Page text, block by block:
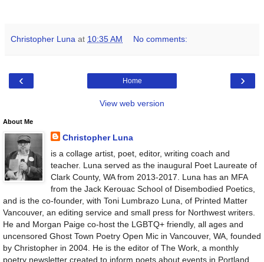
Christopher Luna at 10:35 AM No comments:
‹ ›
Home
View web version
About Me
Christopher Luna
is a collage artist, poet, editor, writing coach and
teacher. Luna served as the inaugural Poet Laureate of
Clark County, WA from 2013-2017. Luna has an MFA
from the Jack Kerouac School of Disembodied Poetics,
and is the co-founder, with Toni Lumbrazo Luna, of Printed Matter
Vancouver, an editing service and small press for Northwest writers.
He and Morgan Paige co-host the LGBTQ+ friendly, all ages and
uncensored Ghost Town Poetry Open Mic in Vancouver, WA, founded
by Christopher in 2004. He is the editor of The Work, a monthly
poetry newsletter created to inform poets about events in Portland,